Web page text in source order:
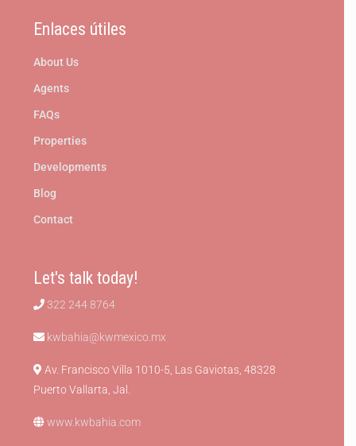
Enlaces útiles
About Us
Agents
FAQs
Properties
Developments
Blog
Contact
Let's talk today!
322 244 8764
kwbahia@kwmexico.mx
Av. Francisco Villa 1010-5, Las Gaviotas, 48328
Puerto Vallarta, Jal.
www.kwbahia.com